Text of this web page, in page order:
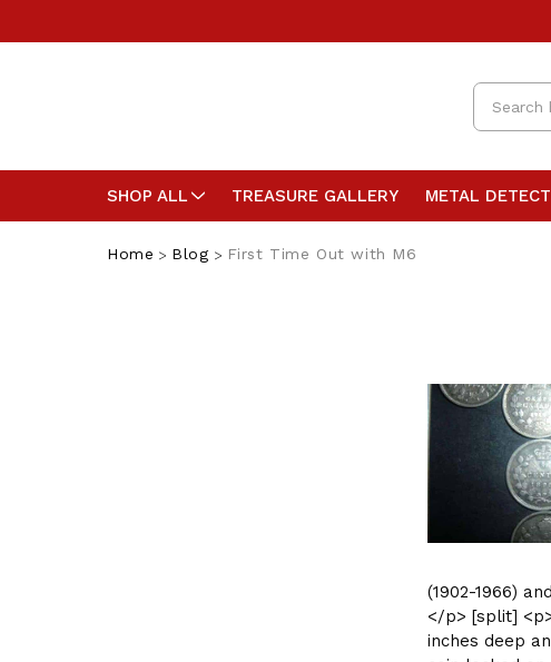
Search
SHOP ALL TREASURE GALLERY METAL
Home Blog First Time Out with M6
(1902-1966)
</p> [split]
inches deep